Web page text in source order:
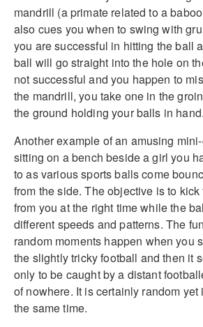
mandrill (a primate related to a
also cues you when to swing with
you are successful in hitting the ball
ball will go straight into the hole on
not successful and you happen to
the mandrill, you take one in the
the ground holding your balls in hand.
Another example of an amusing
sitting on a bench beside a girl you
to as various sports balls come
from the side. The objective is to
from you at the right time while the
different speeds and patterns. The
random moments happen when you
the slightly tricky football and then it
only to be caught by a distant
of nowhere. It is certainly random yet
the same time.